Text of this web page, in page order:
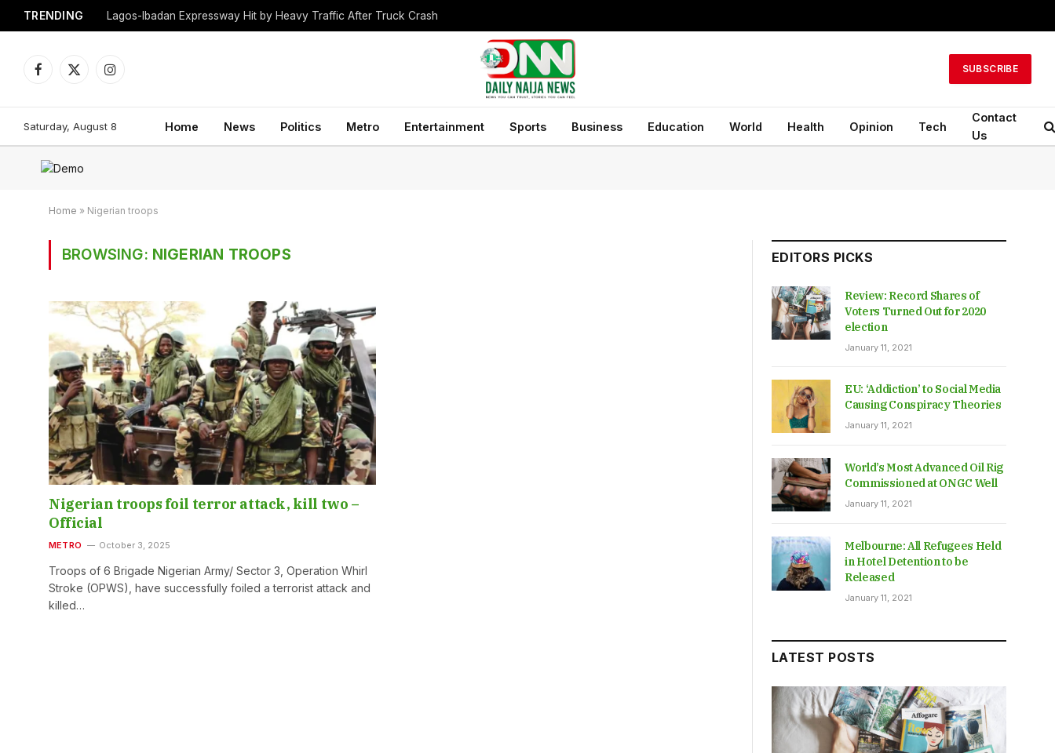
TRENDING Lagos-Ibadan Expressway Hit by Heavy Traffic After Truck Crash
Facebook
X
Instagram
SUBSCRIBE
Saturday, August 8 Home News Politics Metro Entertainment Sports Business Education World Health Opinion Tech
Contact
Us
Home » Nigerian troops
BROWSING: NIGERIAN TROOPS
Nigerian troops foil terror attack, kill two –
Official
METRO October 3, 2025
Troops of 6 Brigade Nigerian Army/ Sector 3, Operation Whirl
Stroke (OPWS), have successfully foiled a terrorist attack and
killed…
EDITORS PICKS
Review: Record Shares of
Voters Turned Out for 2020
election
January 11, 2021
EU: ‘Addiction’ to Social Media
Causing Conspiracy Theories
January 11, 2021
World’s Most Advanced Oil Rig
Commissioned at ONGC Well
January 11, 2021
Melbourne: All Refugees Held
in Hotel Detention to be
Released
January 11, 2021
LATEST POSTS